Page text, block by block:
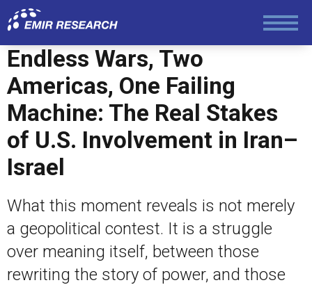
Society and Media
Law and Human Rights
Endless Wars, Two
Americas, One Failing
Machine: The Real Stakes
of U.S. Involvement in Iran–
Israel
What this moment reveals is not merely
a geopolitical contest. It is a struggle
over meaning itself, between those
rewriting the story of power, and those